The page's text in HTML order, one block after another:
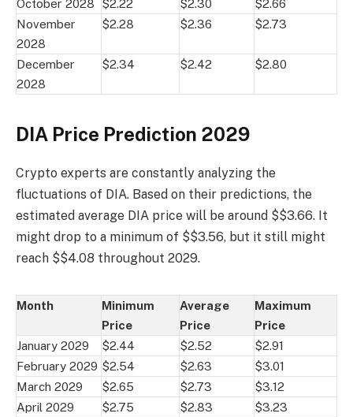
October 2028 $2.22 $2.30
$2.66
November
2028
$2.28 $2.36 $2.73
December
2028
$2.34 $2.42 $2.80
DIA Price Prediction 2029
Crypto experts are constantly analyzing the
fluctuations of DIA. Based on their predictions, the
estimated average DIA price will be around $$3.66. It
might drop to a minimum of $$3.56, but it still might
reach $$4.08 throughout 2029.
Month
Minimum
Price
Average
Price
Maximum
Price
January 2029
$2.44 $2.52
$2.91
February 2029 $2.54 $2.63
$3.01
March 2029
$2.65 $2.73
$3.12
April 2029
$2.75 $2.83
$3.23